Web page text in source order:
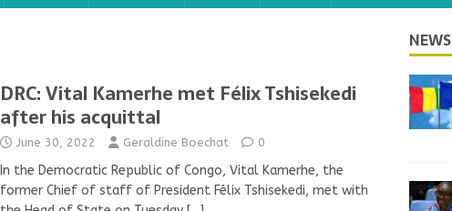
DRC: Vital Kamerhe met Félix Tshisekedi
after his acquittal
June 30, 2022 Geraldine Boechat 0
In the Democratic Republic of Congo, Vital Kamerhe, the
former Chief of staff of President Félix Tshisekedi, met with
NEWS